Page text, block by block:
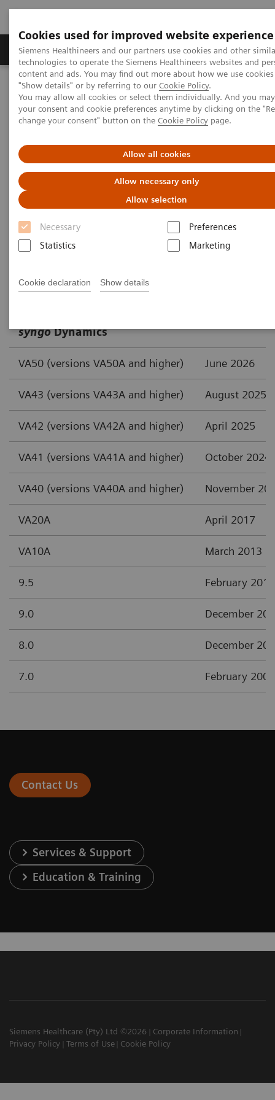
Cookies used for improved website experience
Siemens Healthineers and our partners use cookies and other
technologies to operate the Siemens Healthineers websites and
content and ads. You may find out more about how we use
"Show details" or by referring to our Cookie Policy.
You may allow all cookies or select them individually. And you
your consent and cookie preferences anytime by clicking on the
change your consent" button on the Cookie Policy page.
Allow all cookies
Allow necessary only
Allow selection
Necessary
Preferences
Statistics
Marketing
Cookie declaration Show details
Products & Services Clinical Fields
Home Services IT Standards IHE - Cardiology Solutions
syngoDynamics
VA50 (versions VA50A and higher) June 2026
VA43 (versions VA43A and higher) August 2025
VA42 (versions VA42A and higher) April 2025
VA41 (versions VA41A and higher) October 2024
VA40 (versions VA40A and higher) November
VA20A April 2017
VA10A March 2013
9.5 February 2012
9.0 December
8.0 December
7.0 February 2008
Contact Us
Services & Support
Education & Training
Siemens Healthcare (Pty) Ltd ©2026
Corporate Information
Privacy Policy
Terms of Use Cookie Policy